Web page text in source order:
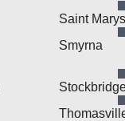
Saint Marys
Smyrna